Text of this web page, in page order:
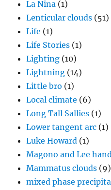
La Nina (1)
Lenticular clouds (51)
Life (1)
Life Stories (1)
Lighting (10)
Lightning (14)
Little bro (1)
Local climate (6)
Long Tall Sallies (1)
Lower tangent arc (1)
Luke Howard (1)
Magono and Lee
Mammatus clouds (9)
mixed phase